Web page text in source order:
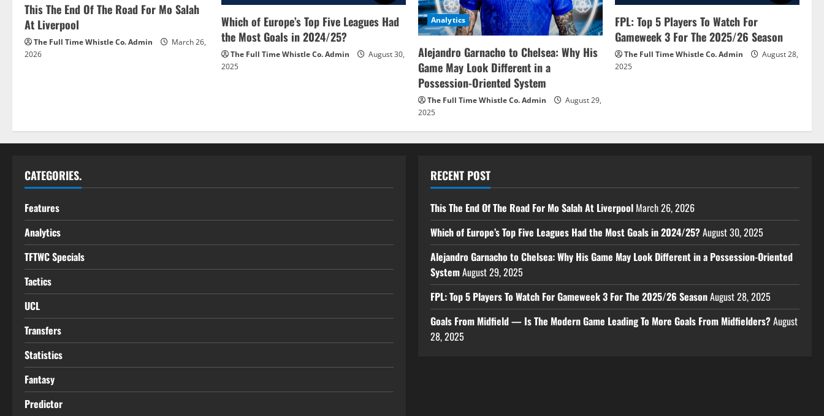
This The End Of The Road For Mo Salah
At Liverpool
The Full Time Whistle Co. Admin
March 26,
2026
Which of Europe’s Top Five Leagues Had
the Most Goals in 2024/25?
The Full Time Whistle Co. Admin
August 30,
2025
Analytics
Alejandro Garnacho to Chelsea: Why His
Game May Look Different in a
Possession-Oriented System
The Full Time Whistle Co. Admin
August 29,
2025
FPL: Top 5 Players To Watch For
Gameweek 3 For The 2025/26 Season
The Full Time Whistle Co. Admin
August 28,
2025
CATEGORIES.
Features
Analytics
TFTWC Specials
Tactics
UCL
Transfers
Statistics
Fantasy
Predictor
RECENT POST
This The End Of The Road For Mo Salah At Liverpool March 26, 2026
Which of Europe’s Top Five Leagues Had the Most Goals in 2024/25?August 30, 2025
Alejandro Garnacho to Chelsea: Why His Game May Look Different in a Possession-Oriented
SystemAugust 29, 2025
FPL: Top 5 Players To Watch For Gameweek 3 For The 2025/26 SeasonAugust 28, 2025
Goals From Midfield — Is The Modern Game Leading To More Goals From Midfielders?August
28, 2025